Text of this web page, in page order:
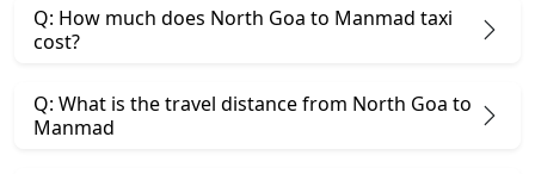
Q: How much does North Goa to Manmad taxi
cost?
Q: What is the travel distance from North Goa to
Manmad